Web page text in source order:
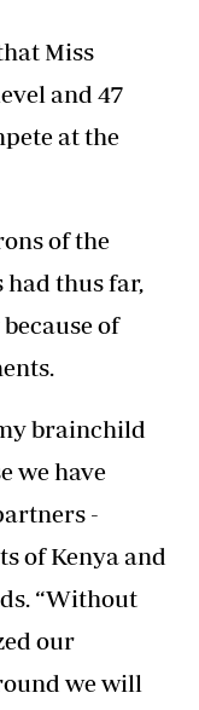
Miss
and 47
at the
of the
had thus far,
of
brainchild
we have
-
of Kenya and
“Without
our
we will